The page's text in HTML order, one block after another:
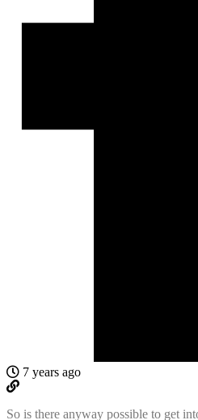
7 years ago
So is there anyway possible to get